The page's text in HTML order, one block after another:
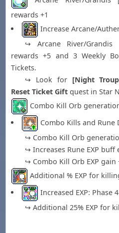
rewards +1
Increase Arcane/
↪ Arcane River/Grandis
rewards +5 and 3 Weekly
Tickets.
↪ Look for [Night
Reset Ticket Gift quest in Star
Combo Kill Orb
Combo Kills and Rune
↪ Combo Kill Orb
↪ Increases Rune EXP buff
↪ Combo Kill Orb EXP gain
Additional % EXP for
Increased EXP: Phase 4
↪ Additional 25% EXP for